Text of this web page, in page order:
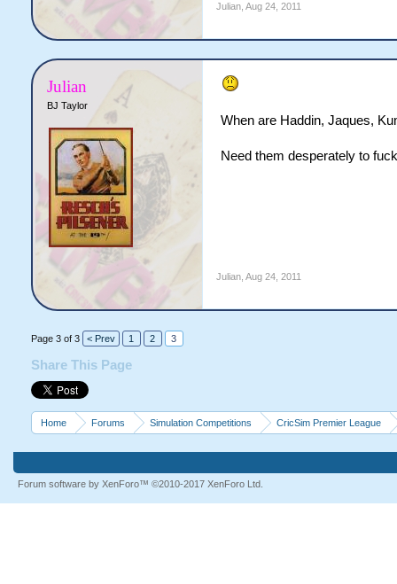
Julian, Aug 24, 2011
Julian
BJ Taylor
When are Haddin, Jaques,
Need them desperately to
Julian, Aug 24, 2011
Page 3 of 3 < Prev 1 2 3
Share This Page
Home Forums Simulation Competitions CricSim Premier League
Forum software by XenForo™ ©2010-2017 XenForo Ltd.